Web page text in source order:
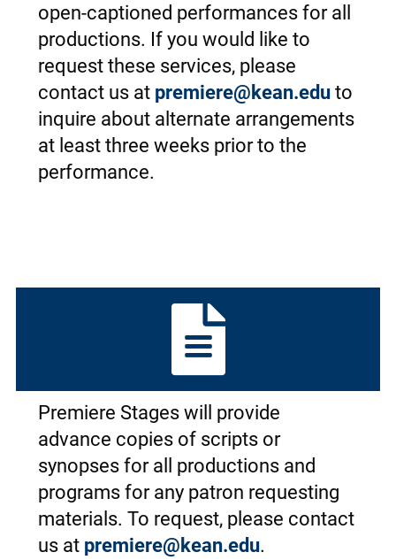
open-captioned performances for all
productions. If you would like to
request these services, please
contact us at premiere@kean.edu to
inquire about alternate arrangements
at least three weeks prior to the
performance.
Premiere Stages will provide
advance copies of scripts or
synopses for all productions and
programs for any patron requesting
materials. To request, please contact
us at premiere@kean.edu.